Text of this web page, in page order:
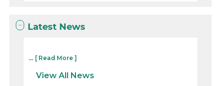
Latest News
... [ Read More ]
View All News